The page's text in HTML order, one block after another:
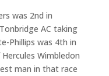
was 2nd in
AC taking
Phillips was 4th in
Wimbledon
man in that race